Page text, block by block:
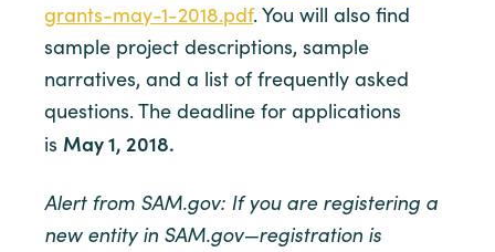
grants-may-1-2018.pdf. You will also find
sample project descriptions, sample
narratives, and a list of frequently asked
questions. The deadline for applications
is May 1, 2018.
Alert from SAM.gov: If you are registering a
new entity in SAM.gov—registration is